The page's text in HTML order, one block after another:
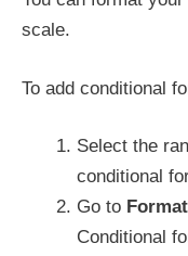
scale.
To add conditional
Select the
conditional
Go to
Conditional